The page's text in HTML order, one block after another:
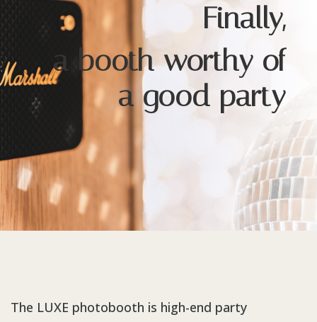
Finally,
a booth worthy of
a good party
The LUXE photobooth is high-end party